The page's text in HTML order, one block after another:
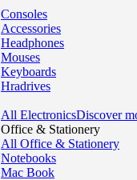
Consoles
Accessories
Headphones
Mouses
Keyboards
Hradrives
All ElectronicsDiscover
Office & Stationery
All Office & Stationery
Notebooks
Mac Book